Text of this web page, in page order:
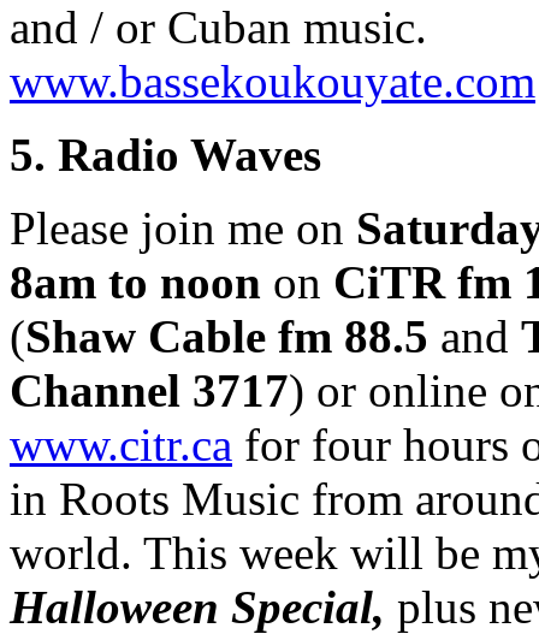
and / or Cuban music.
www.bassekoukouyate.com
5. Radio Waves
Please join me on
8am to noon on CiTR fm
(Shaw Cable fm 88.5 and
Channel 3717) or online
www.citr.ca for four hours
in Roots Music from
world. This week will be
Halloween Special, plus